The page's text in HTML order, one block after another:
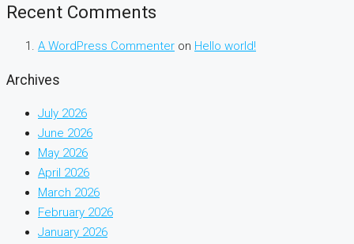
Recent Comments
A WordPress Commenter on Hello world!
Archives
July 2026
June 2026
May 2026
April 2026
March 2026
February 2026
January 2026